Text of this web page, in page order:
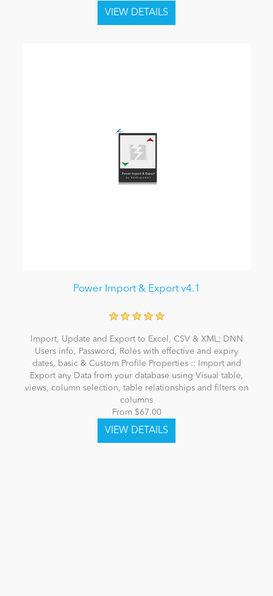
Power Import & Export v4.1
Import, Update and Export to Excel, CSV & XML; DNN
Users info, Password, Roles with effective and expiry
dates, basic & Custom Profile Properties :: Import and
Export any Data from your database using Visual table,
views, column selection, table relationships and filters on
columns
From $67.00